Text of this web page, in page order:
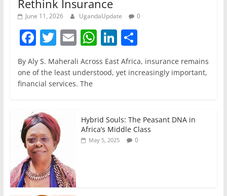
Rethink Insurance
June 11, 2026 UgandaUpdate 0
F
a
c
e
o
o
k
T
w
itt
er
E
m
ai
l
W
h
at
p
p
Li
n
k
n
S
h
ar
By Aly S. Maherali Across East Africa, insurance remains
one of the least understood, yet increasingly important,
financial services. The
Hybrid Souls: The Peasant DNA in
Africa’s Middle Class
May 5, 2025 0